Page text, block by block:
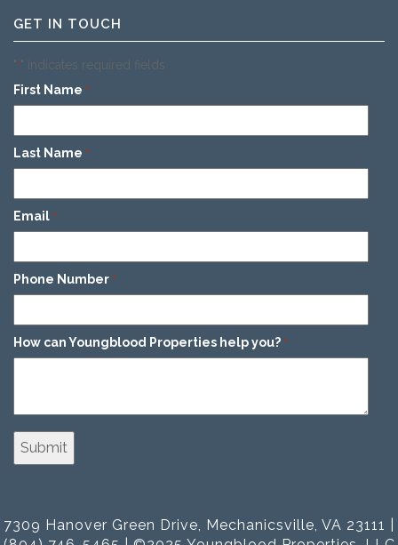
GET IN TOUCH
"*" indicates required fields
First Name *
Last Name *
Email *
Phone Number *
How can Youngblood Properties help you? *
7309 Hanover Green Drive, Mechanicsville, VA 23111 |